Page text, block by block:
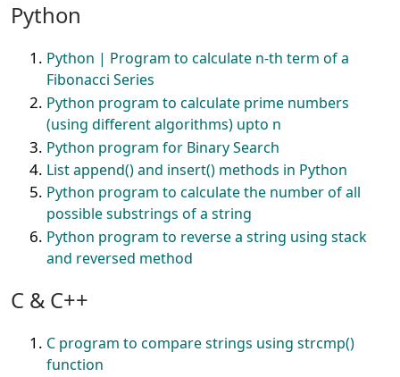
Python
Python | Program to calculate n-th term of a
Fibonacci Series
Python program to calculate prime numbers
(using different algorithms) upto n
Python program for Binary Search
List append() and insert() methods in Python
Python program to calculate the number of all
possible substrings of a string
Python program to reverse a string using stack
and reversed method
C & C++
C program to compare strings using strcmp()
function